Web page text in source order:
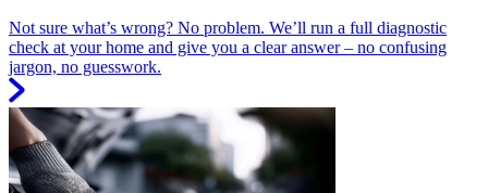
Not sure what’s wrong? No problem. We’ll run a full diagnostic
check at your home and give you a clear answer – no confusing
jargon, no guesswork.